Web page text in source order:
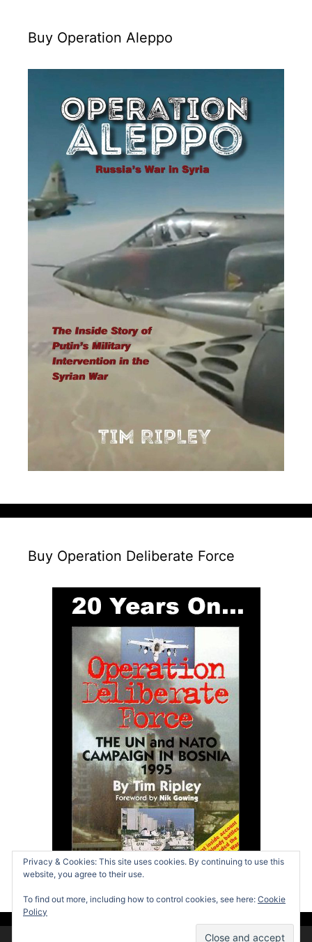
Buy Operation Aleppo
Buy Operation Deliberate Force
Privacy & Cookies: This site uses cookies. By continuing to use this
website, you agree to their use.
To find out more, including how to control cookies, see here: Cookie
Policy